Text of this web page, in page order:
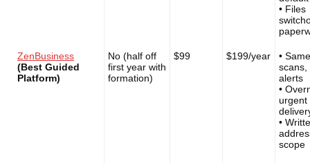
• Files
ZenBusiness
(Best Guided
Platform)
No (half off
first year with
formation)
$99 $199/year
•
scans,
alerts
•
urgent
•
scope